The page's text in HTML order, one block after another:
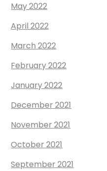
May 2022
April 2022
March 2022
February 2022
January 2022
December 2021
November 2021
October 2021
September 2021